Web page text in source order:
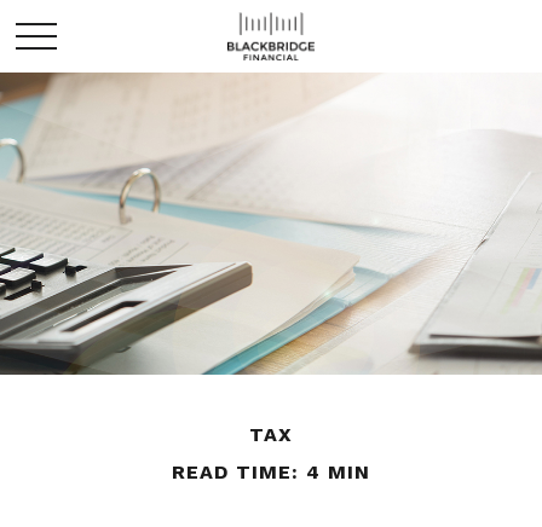
TAX
READ TIME: 4 MIN